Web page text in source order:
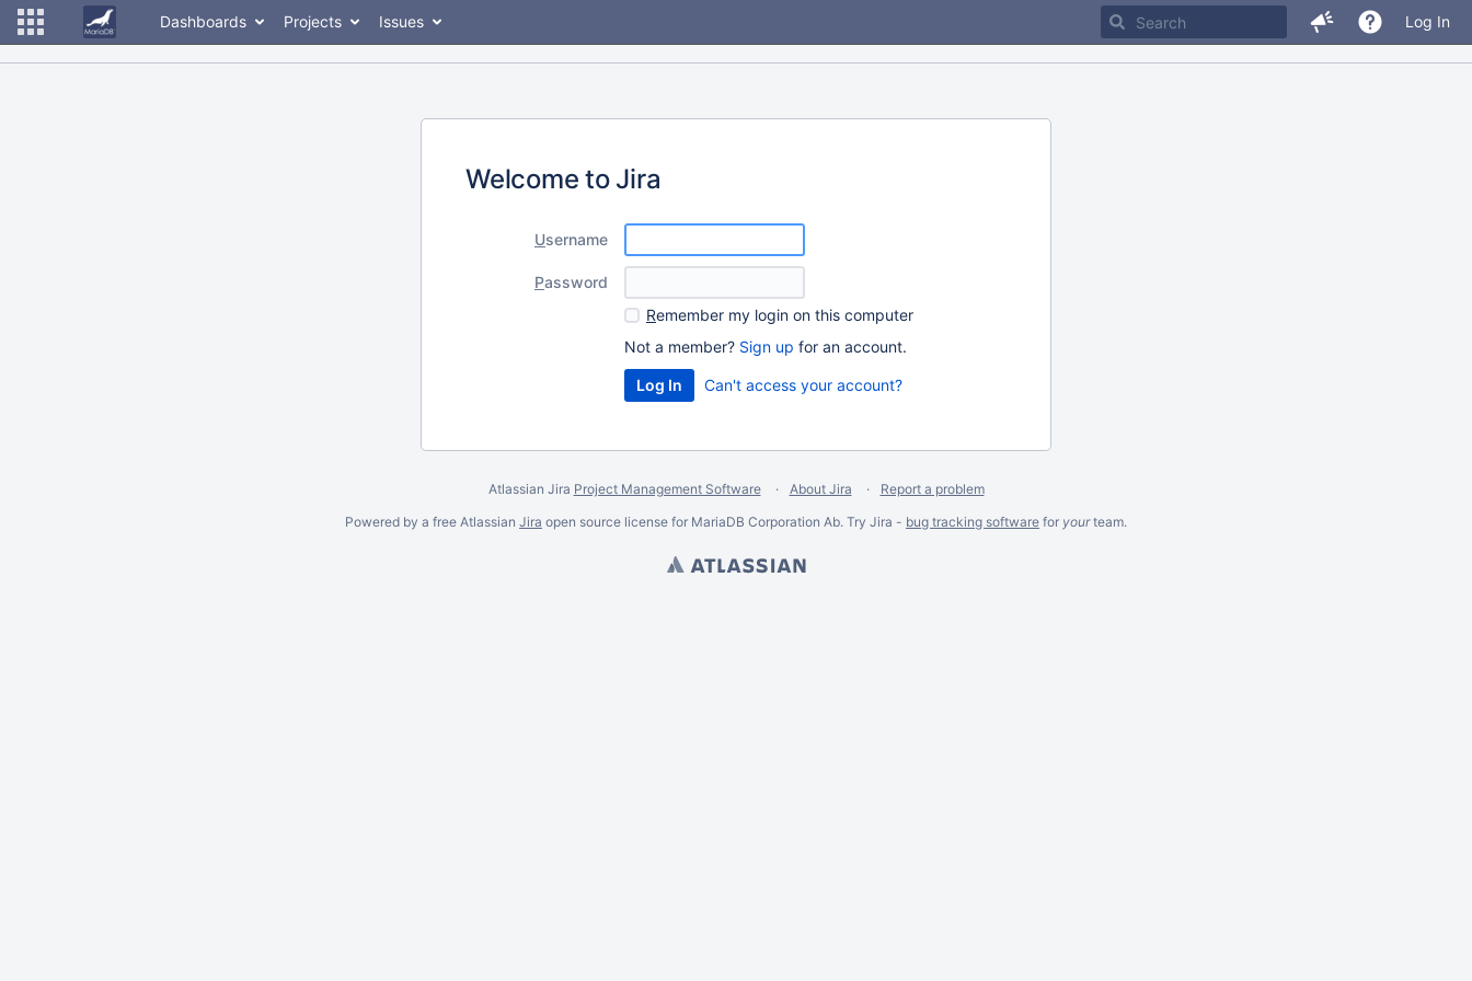
Dashboards Projects Issues Log In
Welcome to Jira
Username
Password
Remember my login on this computer
Not a member? Sign up for an account.
Can't access your account?
Atlassian Jira Project Management Software About Jira
Report a problem
Powered by a free Atlassian Jira open source license for MariaDB Corporation Ab. Try Jira - bug tracking software for yourteam.